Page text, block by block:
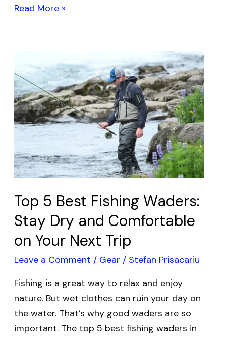
Read More »
Top 5 Best Fishing Waders:
Stay Dry and Comfortable
on Your Next Trip
Leave a Comment / Gear / Stefan Prisacariu
Fishing is a great way to relax and enjoy
nature. But wet clothes can ruin your day on
the water. That’s why good waders are so
important. The top 5 best fishing waders in
5
Best
Fishing
Waders:
Stay
and
Comfortable
on
Your
Next
Trip